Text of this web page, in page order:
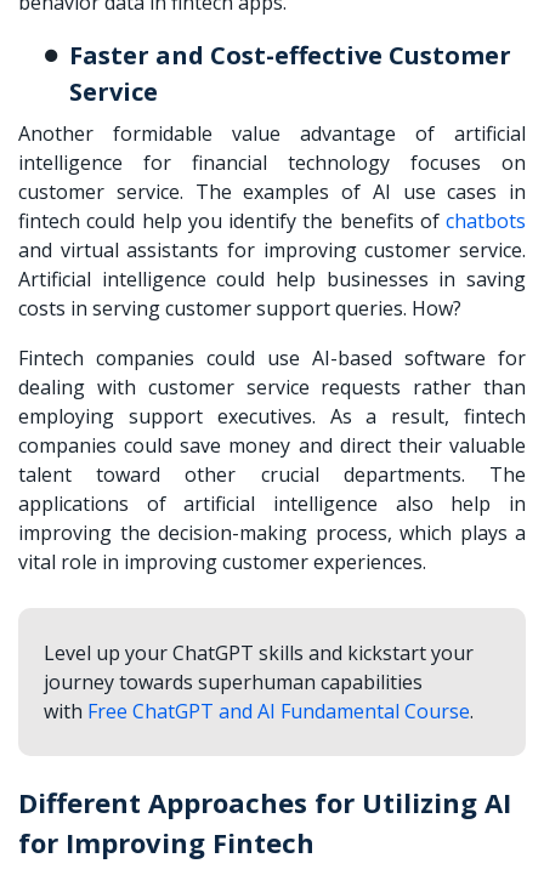
Faster and Cost-effective Customer
Service
Another formidable value advantage of artificial
intelligence for financial technology focuses on
customer service. The examples of AI use cases in
fintech could help you identify the benefits of chatbots
and virtual assistants for improving customer service.
Artificial intelligence could help businesses in saving
costs in serving customer support queries. How?
Fintech companies could use AI-based software for
dealing with customer service requests rather than
employing support executives. As a result, fintech
companies could save money and direct their valuable
talent toward other crucial departments. The
applications of artificial intelligence also help in
improving the decision-making process, which plays a
vital role in improving customer experiences.
Level up your ChatGPT skills and kickstart your
journey towards superhuman capabilities
with Free ChatGPT and AI Fundamental Course.
Different Approaches for Utilizing AI
for Improving Fintech